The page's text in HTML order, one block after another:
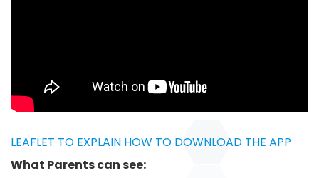
LEAFLET TO EXPLAIN HOW TO DOWNLOAD THE APP
What Parents can see: